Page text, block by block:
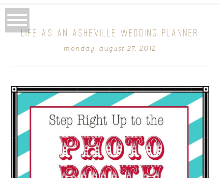
LIFE AS AN ASHEVILLE WEDDING PLANNER
monday, august 27, 2012